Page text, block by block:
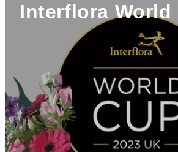
Interflora World